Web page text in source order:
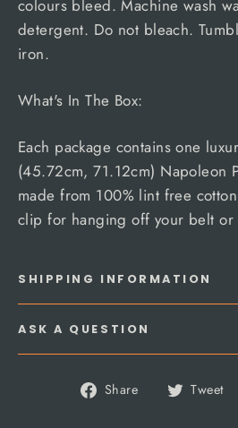
colours bleed. Machine wash
detergent. Do not bleach.
iron.
What's In The Box:
Each package contains one
(45.72cm, 71.12cm) Napoleon
made from 100% lint free
clip for hanging off your belt
SHIPPING INFORMATION
ASK A QUESTION
Share
Share Tweet